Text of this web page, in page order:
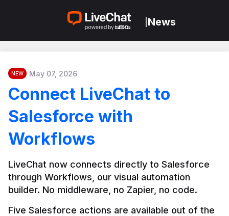
News
NEW May 07, 2026
Connect LiveChat to
Salesforce with
Workflows
LiveChat now connects directly to Salesforce
through Workflows, our visual automation
builder. No middleware, no Zapier, no code.
Five Salesforce actions are available out of the